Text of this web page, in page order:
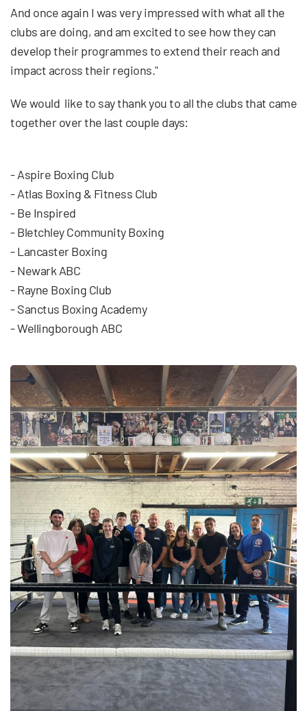
And once again I was very impressed with what all the
clubs are doing, and am excited to see how they can
develop their programmes to extend their reach and
impact across their regions."
We would like to say thank you to all the clubs that came
together over the last couple days:
- Aspire Boxing Club
- Atlas Boxing & Fitness Club
- Be Inspired
- Bletchley Community Boxing
- Lancaster Boxing
- Newark ABC
- Rayne Boxing Club
- Sanctus Boxing Academy
- Wellingborough ABC